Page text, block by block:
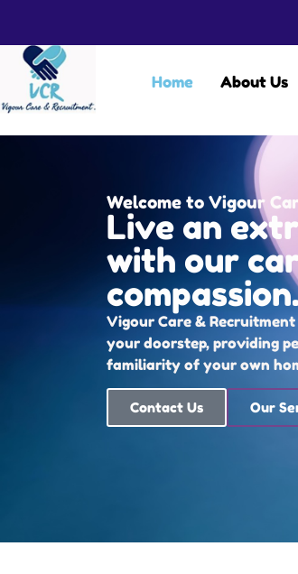
Home About Us
Welcome to Vigour
Live an
with our
Vigour Care &
your doorstep, providing
familiarity of your own
Contact Us Our